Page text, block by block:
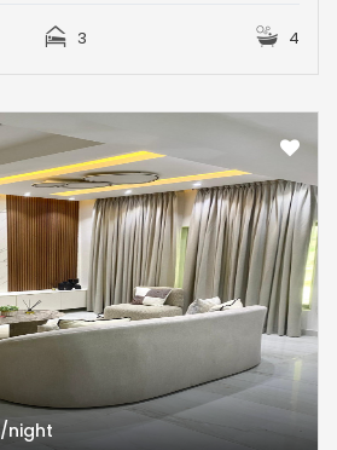
3 4
/night